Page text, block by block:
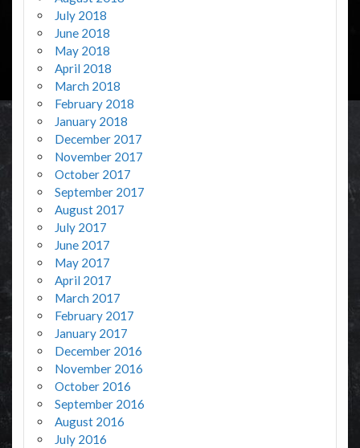
July 2018
June 2018
May 2018
April 2018
March 2018
February 2018
January 2018
December 2017
November 2017
October 2017
September 2017
August 2017
July 2017
June 2017
May 2017
April 2017
March 2017
February 2017
January 2017
December 2016
November 2016
October 2016
September 2016
August 2016
July 2016